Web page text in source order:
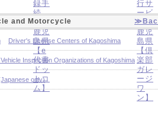
and Motorcycle
Driver's License Centers of Kagoshima
Inspection Organizations of Kagoshima
only)